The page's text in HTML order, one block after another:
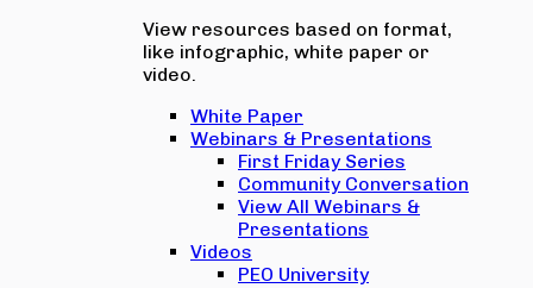
View resources based on format,
like infographic, white paper or
video.
White Paper
Webinars & Presentations
First Friday Series
Community Conversation
View All Webinars &
Presentations
Videos
PEO University